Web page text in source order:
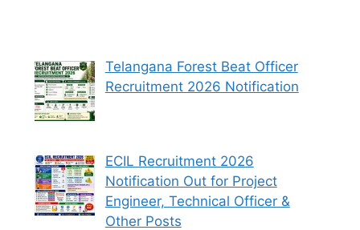
Telangana Forest Beat Officer
Recruitment 2026 Notification
ECIL Recruitment 2026
Notification Out for Project
Engineer, Technical Officer &
Other Posts